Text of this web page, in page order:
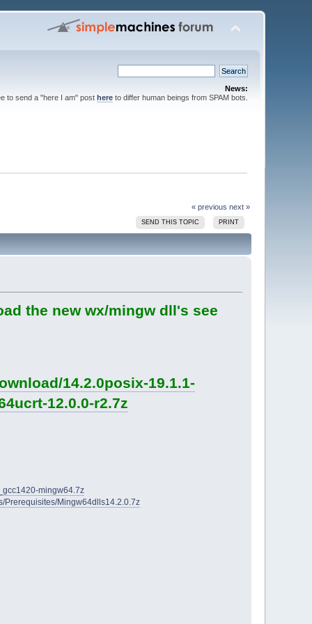
News:
to send a "here I am" post hereto differ human beings from SPAM bots.
« previous next »
SEND THIS TOPIC PRINT
the new wx/mingw dll's see
14.2.0posix-19.1.1-
12.0.0-r2.7z
mingw64.7z
Prerequisites/Mingw64dlls14.2.0.7z